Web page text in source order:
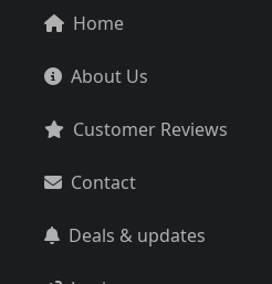
Home
About Us
Customer Reviews
Contact
Deals & updates